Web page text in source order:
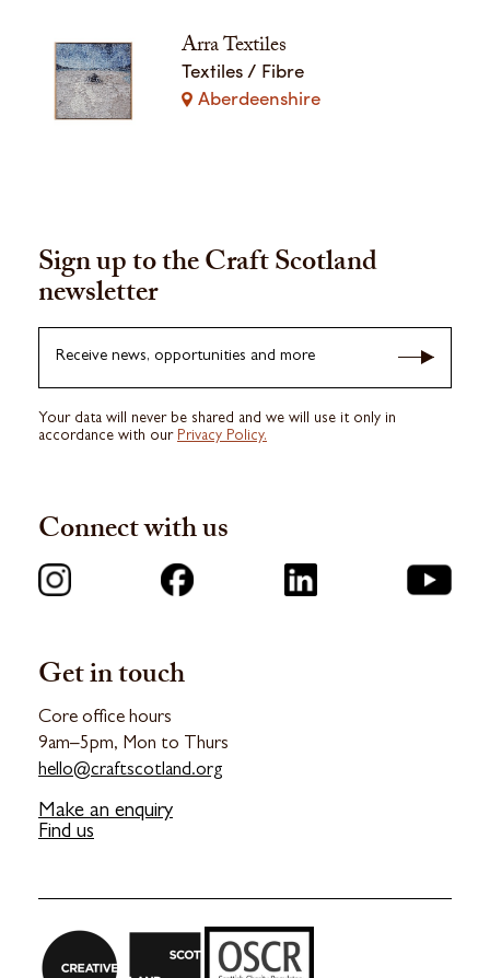
Arra Textiles
Textiles / Fibre
Aberdeenshire
Get in touch
Core office hours
9am–5pm, Mon to Thurs
hello@craftscotland.org
Make an enquiry
Find us
Sign up to the Craft Scotland
newsletter
Receive news, opportunities and more
Your data will never be shared and we will use it only in
accordance with our Privacy Policy.
Connect with us